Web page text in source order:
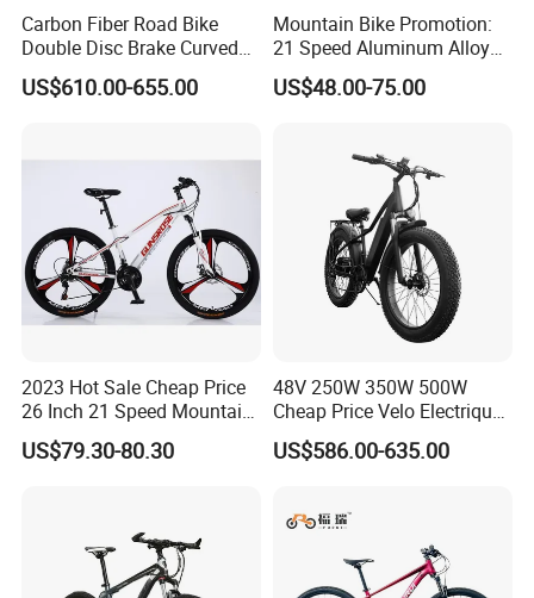
Carbon Fiber Road Bike
Double Disc Brake Curved
Handle Student Bicycle
US$610.00-655.00
Mountain Bike Promotion:
21 Speed Aluminum Alloy
Frame for Both Men and
Women
US$48.00-75.00
2023 Hot Sale Cheap Price
26 Inch 21 Speed Mountain
Bikes 3-Knife Integrated
Wheels
US$79.30-80.30
48V 250W 350W 500W
Cheap Price Velo Electrique
Fat Tire Mountain Dirt Full
Suspension MTB Electric
US$586.00-635.00